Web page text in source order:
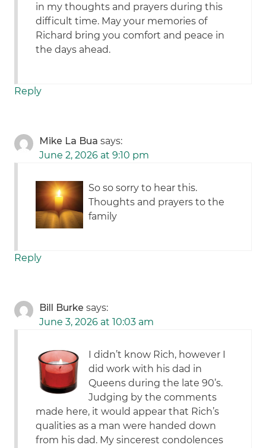
in my thoughts and prayers during this
difficult time. May your memories of
Richard bring you comfort and peace in
the days ahead.
Reply
Mike La Bua says:
June 2, 2026 at 9:10 pm
So so sorry to hear this.
Thoughts and prayers to the
family
Reply
Bill Burke says:
June 3, 2026 at 10:03 am
I didn’t know Rich, however I
did work with his dad in
Queens during the late 90’s.
Judging by the comments
made here, it would appear that Rich’s
qualities as a man were handed down
from his dad. My sincerest condolences